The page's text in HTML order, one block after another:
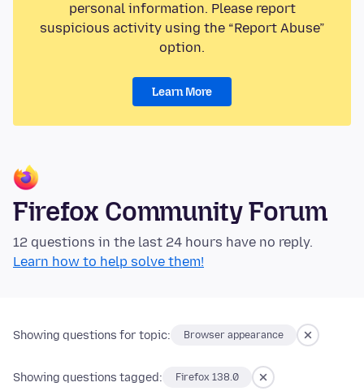
personal information. Please report
suspicious activity using the “Report Abuse”
option.
Learn More
Firefox Community Forum
12 questions in the last 24 hours have no reply.
Learn how to help solve them!
Showing questions for topic: Browser appearance
Showing questions tagged: Firefox 138.0